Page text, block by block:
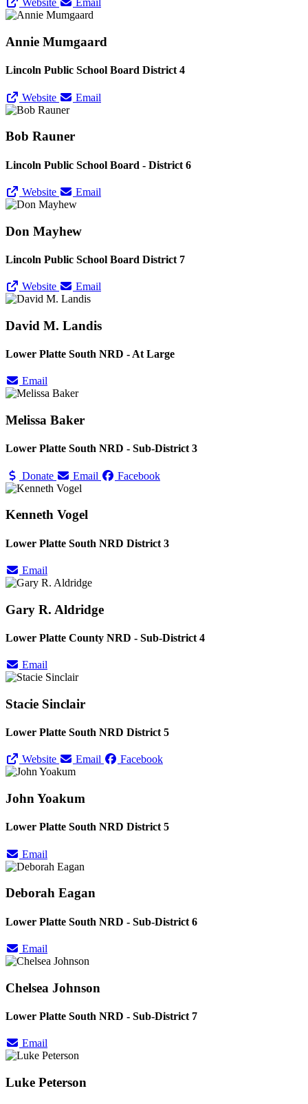
Website Email
Annie Mumgaard
Lincoln Public School Board District 4
Website Email
Bob Rauner
Lincoln Public School Board - District 6
Website Email
Don Mayhew
Lincoln Public School Board District 7
Website Email
David M. Landis
Lower Platte South NRD - At Large
Email
Melissa Baker
Lower Platte South NRD - Sub-District 3
Donate Email Facebook
Kenneth Vogel
Lower Platte South NRD District 3
Email
Gary R. Aldridge
Lower Platte County NRD - Sub-District 4
Email
Stacie Sinclair
Lower Platte South NRD District 5
Website Email Facebook
John Yoakum
Lower Platte South NRD District 5
Email
Deborah Eagan
Lower Platte South NRD - Sub-District 6
Email
Chelsea Johnson
Lower Platte South NRD - Sub-District 7
Email
Luke Peterson